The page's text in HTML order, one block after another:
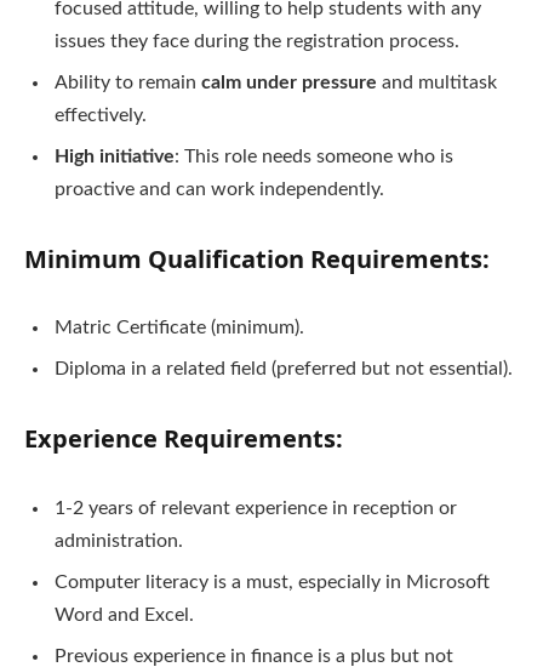
focused attitude, willing to help students with any
issues they face during the registration process.
Ability to remain calm under pressure and multitask
effectively.
High initiative: This role needs someone who is
proactive and can work independently.
Minimum Qualification Requirements:
Matric Certificate (minimum).
Diploma in a related field (preferred but not essential).
Experience Requirements:
1-2 years of relevant experience in reception or
administration.
Computer literacy is a must, especially in Microsoft
Word and Excel.
Previous experience in finance is a plus but not